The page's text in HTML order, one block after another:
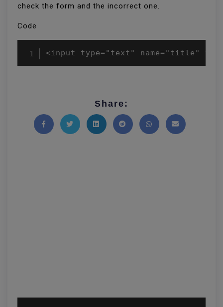
check the form and the incorrect one.
Code
<input type="text" name="title"
Share: